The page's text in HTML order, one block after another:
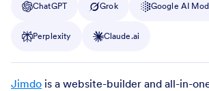
ChatGPT Grok Google AI
Perplexity Claude.ai
Jimdo is a website-builder and all-in-